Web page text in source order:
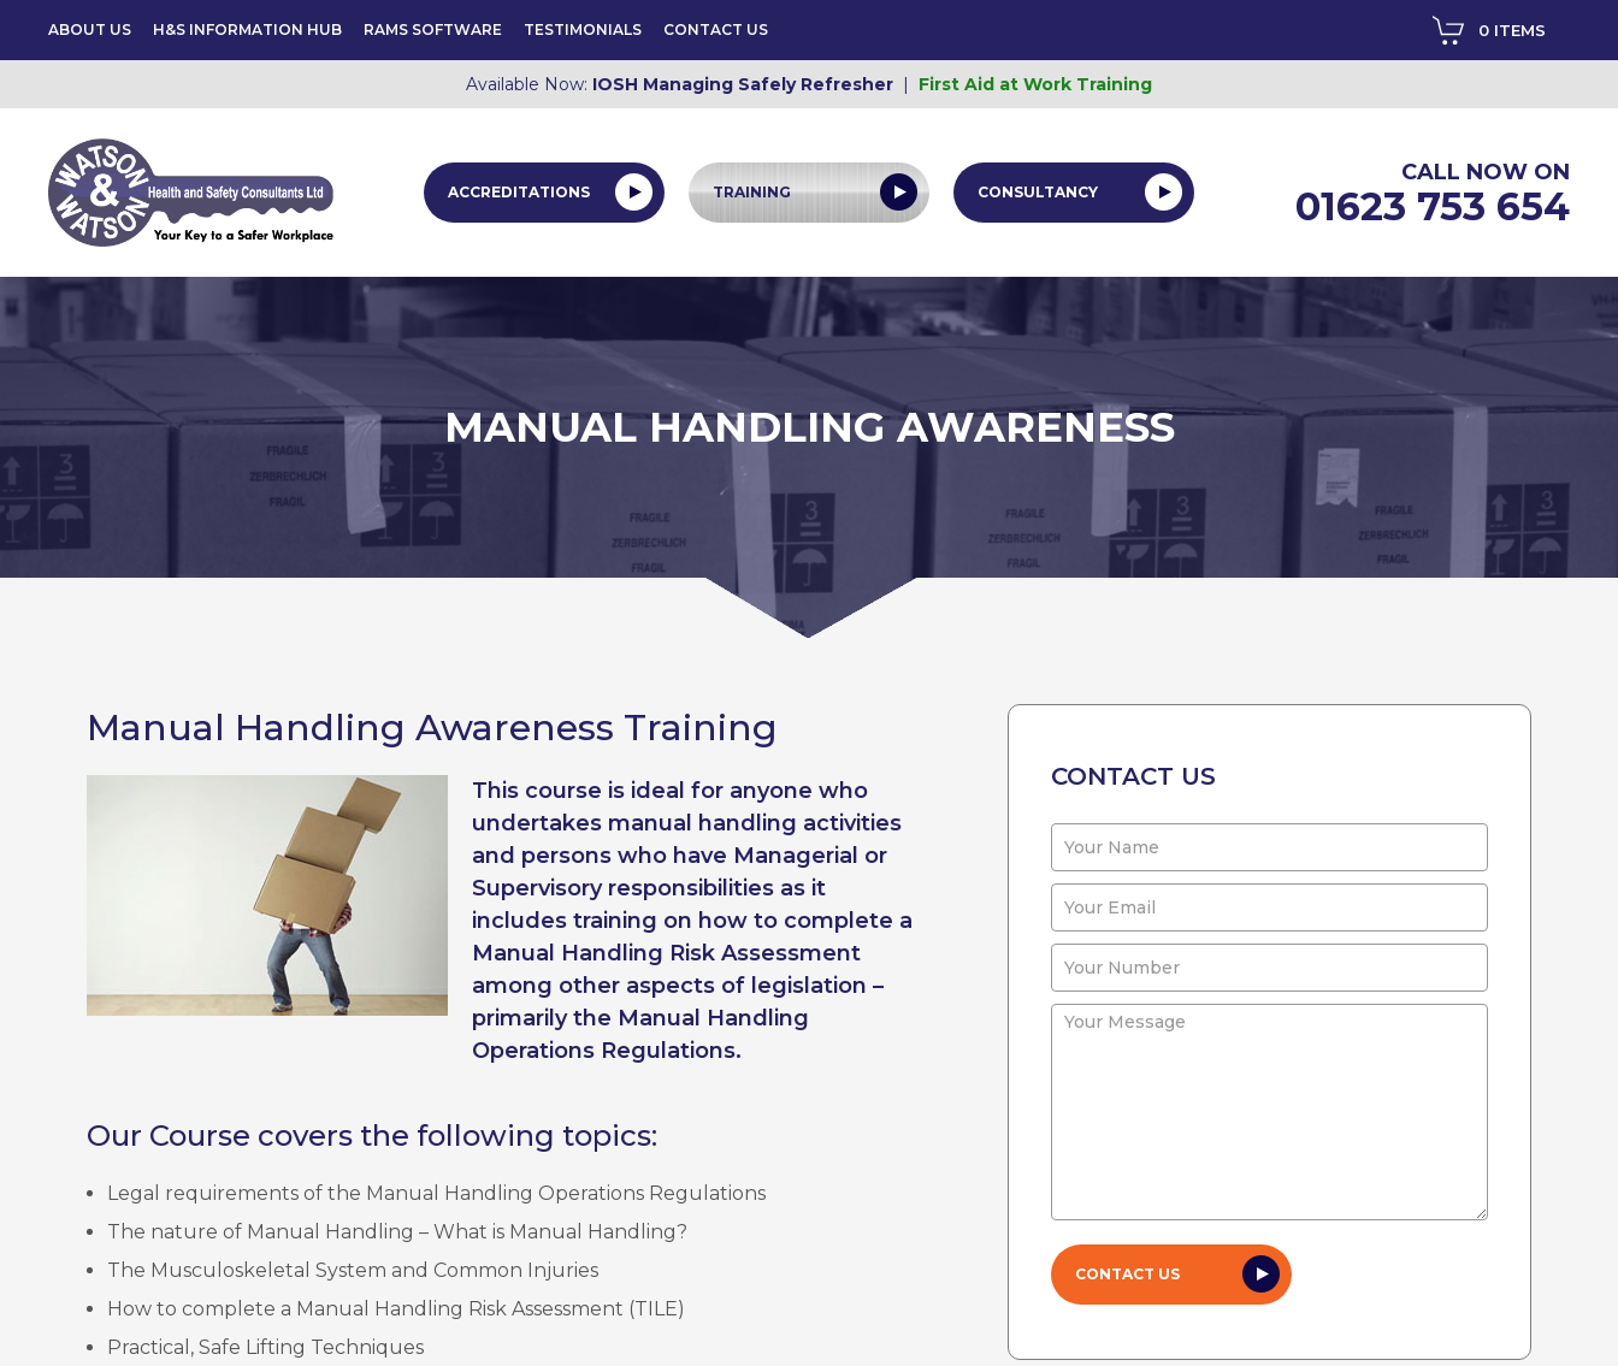
ABOUT US H&S INFORMATION HUB RAMS SOFTWARE TESTIMONIALS CONTACT US 0 ITEMS
Available Now: IOSH Managing Safely Refresher | First Aid at Work Training
ACCREDITATIONS TRAINING CONSULTANCY
CALL NOW ON
01623 753 654
MANUAL HANDLING AWARENESS
Manual Handling Awareness Training
This course is ideal for anyone who
undertakes manual handling activities
and persons who have Managerial or
Supervisory responsibilities as it
includes training on how to complete a
Manual Handling Risk Assessment
among other aspects of legislation –
primarily the Manual Handling
Operations Regulations.
Our Course covers the following topics:
Legal requirements of the Manual Handling Operations Regulations
The nature of Manual Handling – What is Manual Handling?
The Musculoskeletal System and Common Injuries
How to complete a Manual Handling Risk Assessment (TILE)
Practical, Safe Lifting Techniques
CONTACT US